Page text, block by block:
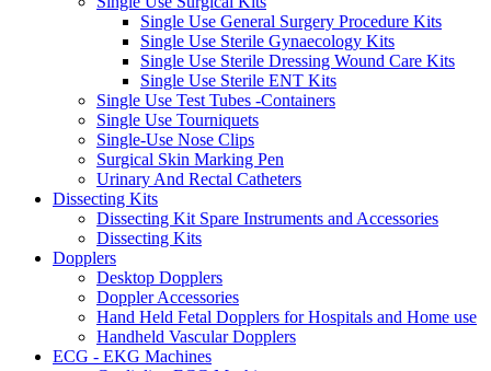
Single Use General Surgery Procedure Kits
Single Use Sterile Gynaecology Kits
Single Use Sterile Dressing Wound Care Kits
Single Use Sterile ENT Kits
Single Use Test Tubes -Containers
Single Use Tourniquets
Single-Use Nose Clips
Surgical Skin Marking Pen
Urinary And Rectal Catheters
Dissecting Kits
Dissecting Kit Spare Instruments and Accessories
Dissecting Kits
Dopplers
Desktop Dopplers
Doppler Accessories
Hand Held Fetal Dopplers for Hospitals and Home use
Handheld Vascular Dopplers
ECG - EKG Machines